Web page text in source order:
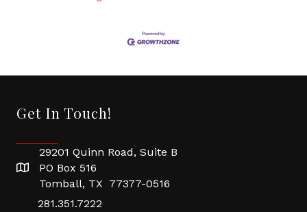
Get In Touch!
29201 Quinn Road, Suite B
PO Box 516
Tomball, TX 77377-0516
281.351.7222